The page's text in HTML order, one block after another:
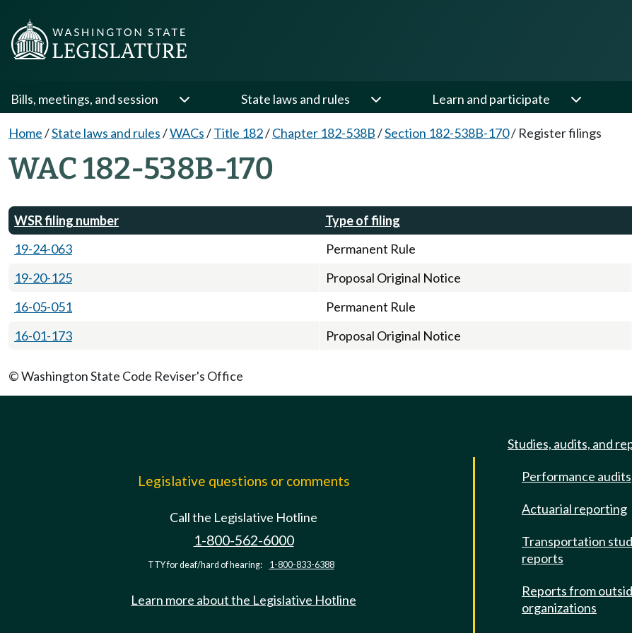
Bills, meetings, and session State laws and rules Learn and participate
Home/State laws and rules/WACs/Title 182/Chapter 182-538B/Section 182-538B-170/ Register filings
WAC 182-538B-170
WSR filing number Type of filing
19-24-063
Permanent Rule
19-20-125
Proposal Original Notice
16-05-051
Permanent Rule
16-01-173
Proposal Original Notice
© Washington State Code Reviser's Office
Legislative questions or comments
Call the Legislative Hotline
1-800-562-6000
TTY for deaf/hard of hearing: 1-800-833-6388
Learn more about the Legislative Hotline
Studies, audits, and
Performance audits
Actuarial reporting
Transportation
reports
Reports from
organizations